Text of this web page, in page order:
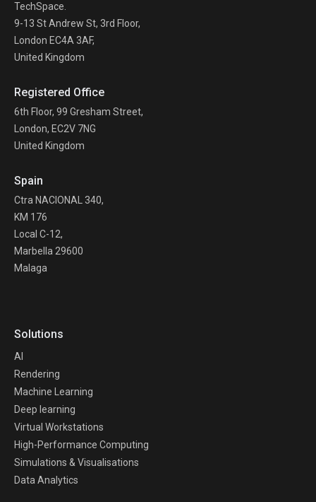
TechSpace.
9-13 St Andrew St, 3rd Floor,
London EC4A 3AF,
United Kingdom
Registered Office
6th Floor, 99 Gresham Street,
London, EC2V 7NG
United Kingdom
Spain
Ctra NACIONAL 340,
KM 176
Local C-12,
Marbella 29600
Malaga
Solutions
AI
Rendering
Machine Learning
Deep learning
Virtual Workstations
High-Performance Computing
Simulations & Visualisations
Data Analytics